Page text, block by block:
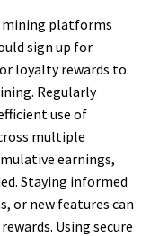
mining platforms
sign up for
loyalty rewards to
Regularly
use of
multiple
earnings,
Staying informed
or new features can
Using secure